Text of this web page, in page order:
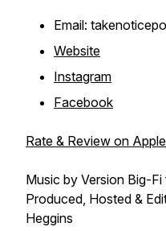
Email:
Website
Instagram
Facebook
Rate & Review on
Music by Version Big-
Produced, Hosted &
Heggins